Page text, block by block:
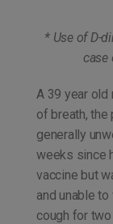
* Use of D-
A 39 year old
of breath, the
generally
weeks since
vaccine but
and unable
cough for